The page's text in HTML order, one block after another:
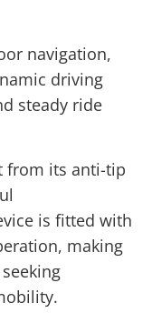
navigation,
driving
steady ride
from its anti-tip
is fitted with
making